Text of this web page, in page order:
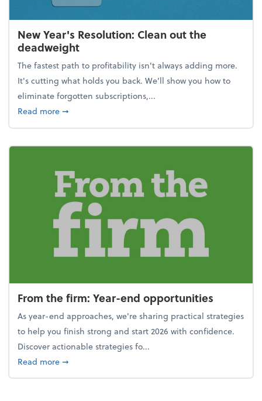
New Year's Resolution: Clean out the
deadweight
The fastest path to profitability isn't always adding more.
It's cutting what holds you back. We’ll show you how to
eliminate forgotten subscriptions,...
Read moreabout New Year's Resolution: Clean out the
➞
From the firm: Year-end opportunities
As year-end approaches, we're sharing practical strategies
to help you finish strong and start 2026 with confidence.
Discover actionable strategies fo...
Read moreabout From the firm: Year-end opportunities
➞